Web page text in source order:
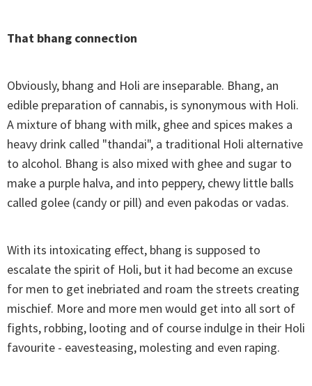
That bhang connection
Obviously, bhang and Holi are inseparable. Bhang, an
edible preparation of cannabis, is synonymous with Holi.
A mixture of bhang with milk, ghee and spices makes a
heavy drink called "thandai", a traditional Holi alternative
to alcohol. Bhang is also mixed with ghee and sugar to
make a purple halva, and into peppery, chewy little balls
called golee (candy or pill) and even pakodas or vadas.
With its intoxicating effect, bhang is supposed to
escalate the spirit of Holi, but it had become an excuse
for men to get inebriated and roam the streets creating
mischief. More and more men would get into all sort of
fights, robbing, looting and of course indulge in their Holi
favourite - eavesteasing, molesting and even raping.